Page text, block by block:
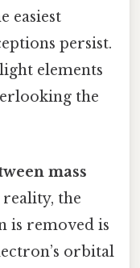
easiest
persist.
elements
the
mass
the
is removed is
orbital